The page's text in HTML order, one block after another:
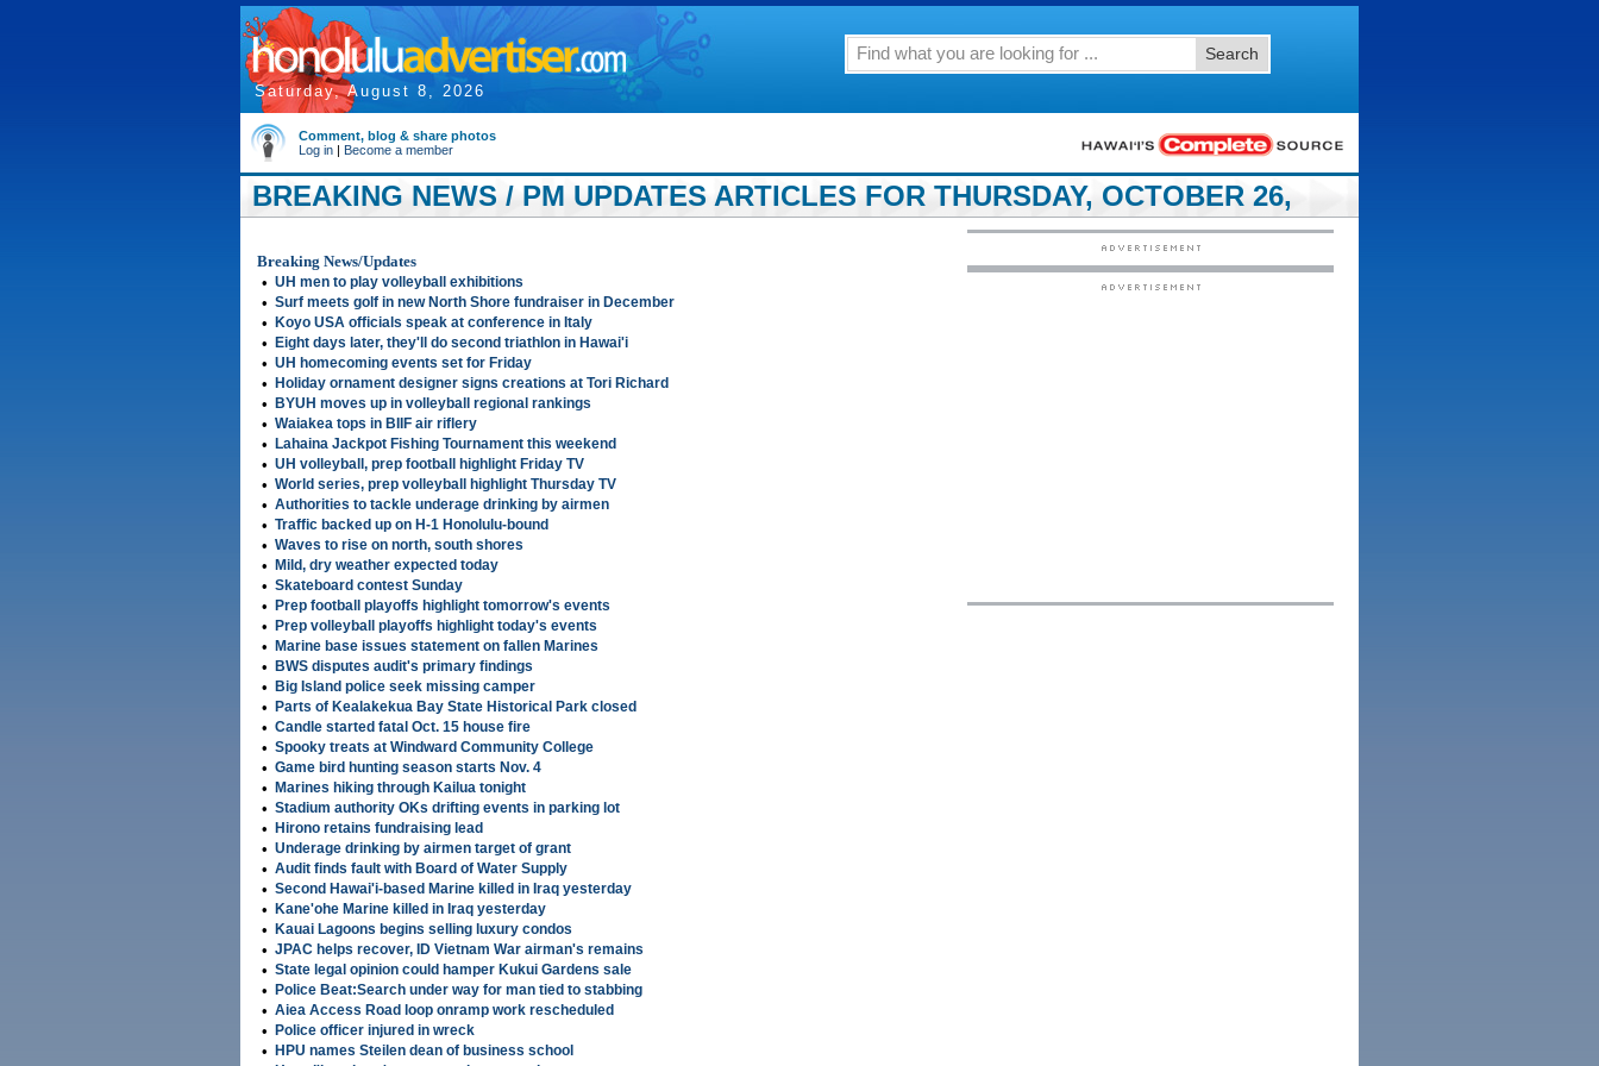
Saturday, August 8, 2026
Search
Comment, blog & share photos
Log in | Become a member
BREAKING NEWS / PM UPDATES ARTICLES FOR THURSDAY, OCTOBER 26,
Breaking News/Updates
• UH men to play volleyball exhibitions
• Surf meets golf in new North Shore fundraiser in December
• Koyo USA officials speak at conference in Italy
• Eight days later, they'll do second triathlon in Hawai'i
• UH homecoming events set for Friday
• Holiday ornament designer signs creations at Tori Richard
• BYUH moves up in volleyball regional rankings
• Waiakea tops in BIIF air riflery
• Lahaina Jackpot Fishing Tournament this weekend
• UH volleyball, prep football highlight Friday TV
• World series, prep volleyball highlight Thursday TV
• Authorities to tackle underage drinking by airmen
• Traffic backed up on H-1 Honolulu-bound
• Waves to rise on north, south shores
• Mild, dry weather expected today
• Skateboard contest Sunday
• Prep football playoffs highlight tomorrow's events
• Prep volleyball playoffs highlight today's events
• Marine base issues statement on fallen Marines
• BWS disputes audit's primary findings
• Big Island police seek missing camper
• Parts of Kealakekua Bay State Historical Park closed
• Candle started fatal Oct. 15 house fire
• Spooky treats at Windward Community College
• Game bird hunting season starts Nov. 4
• Marines hiking through Kailua tonight
• Stadium authority OKs drifting events in parking lot
• Hirono retains fundraising lead
• Underage drinking by airmen target of grant
• Audit finds fault with Board of Water Supply
• Second Hawai'i-based Marine killed in Iraq yesterday
• Kane'ohe Marine killed in Iraq yesterday
• Kauai Lagoons begins selling luxury condos
• JPAC helps recover, ID Vietnam War airman's remains
• State legal opinion could hamper Kukui Gardens sale
• Police Beat:Search under way for man tied to stabbing
• Aiea Access Road loop onramp work rescheduled
• Police officer injured in wreck
• HPU names Steilen dean of business school